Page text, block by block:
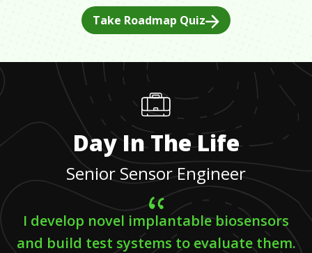
Take Roadmap Quiz
Day In The Life
Senior Sensor Engineer
I develop novel implantable biosensors
and build test systems to evaluate them.